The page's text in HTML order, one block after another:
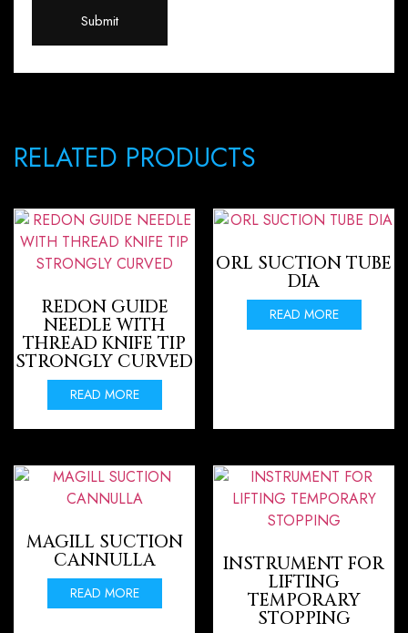
RELATED PRODUCTS
REDON GUIDE
NEEDLE WITH
THREAD KNIFE TIP
STRONGLY CURVED
READ MORE
ORL SUCTION TUBE
DIA
READ MORE
MAGILL SUCTION
CANNULLA
READ MORE
INSTRUMENT FOR
LIFTING
TEMPORARY
STOPPING